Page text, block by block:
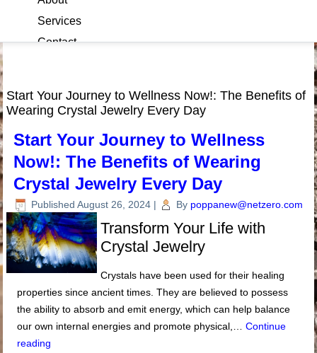
Services
Contact
Start Your Journey to Wellness Now!: The Benefits of
Wearing Crystal Jewelry Every Day
Start Your Journey to Wellness
Now!: The Benefits of Wearing
Crystal Jewelry Every Day
Published August 26, 2024 | By poppanew@netzero.com
Transform Your Life with
Crystal Jewelry
Crystals have been used for their healing
properties since ancient times. They are believed to possess
the ability to absorb and emit energy, which can help balance
our own internal energies and promote physical,…Continue
reading